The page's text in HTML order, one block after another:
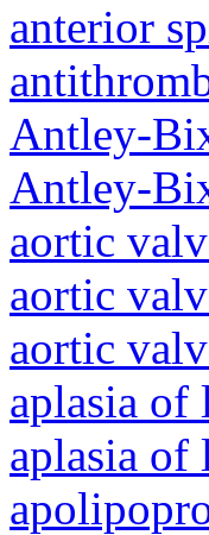
anterior
Antley-
Antley-
aortic
aortic
aortic
aplasia of
aplasia of